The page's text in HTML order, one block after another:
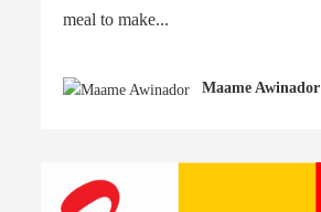
meal to make...
Maame Awinador